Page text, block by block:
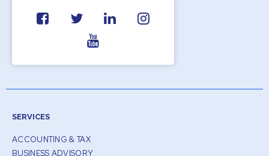
SERVICES
ACCOUNTING & TAX
BUSINESS ADVISORY